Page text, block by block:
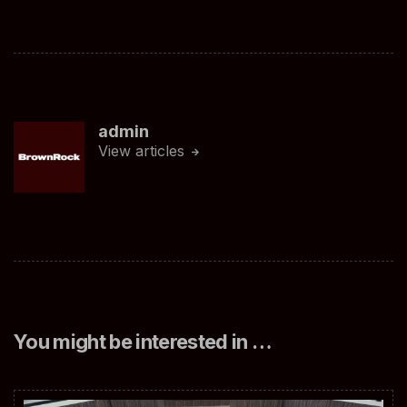
admin
View articles
You might be interested in …